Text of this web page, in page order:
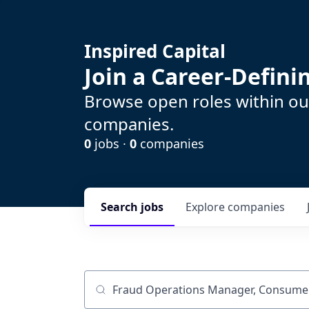
Inspired Capital
Join a Career-
Browse open roles within
companies.
0 jobs · 0 companies
Search jobs Explore companies
Job title, company or keyword